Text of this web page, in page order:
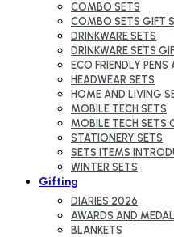
COMBO SETS
COMBO SETS GIFT
DRINKWARE SETS
DRINKWARE SETS
ECO FRIENDLY PENS
HEADWEAR SETS
HOME AND LIVING
MOBILE TECH SETS
MOBILE TECH SETS
STATIONERY SETS
SETS ITEMS
WINTER SETS
Gifting
DIARIES 2026
AWARDS AND
BLANKETS